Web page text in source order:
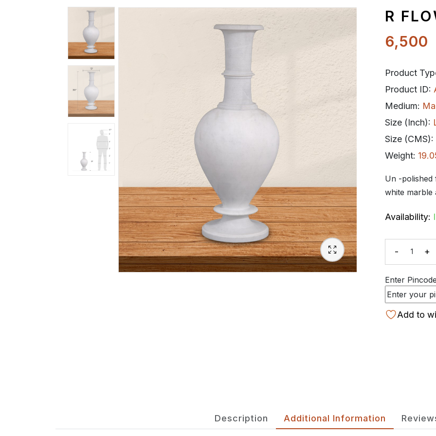
Contemporary
R
6,500
Product
Product ID:
Medium:
Size (Inch):
Size (CMS):
Weight:
Un -polished
white marble
Availability:
- +
Enter
Add to
Description Additional Information